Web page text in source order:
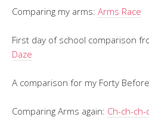
Comparing my arms: Arms Race
First day of school comparison
Daze
A comparison for my Forty
Comparing Arms again: Ch-ch-ch-